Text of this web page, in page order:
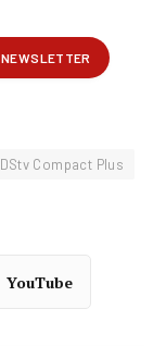
DStv Compact Plus
YouTube